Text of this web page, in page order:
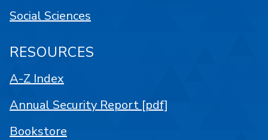
Social Sciences
RESOURCES
A-Z Index
Annual Security Report [pdf]
Bookstore